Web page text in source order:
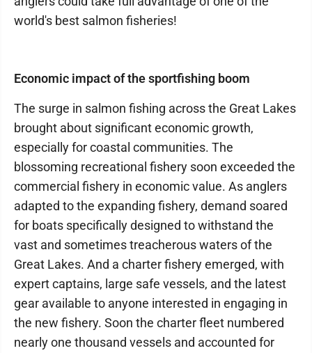
world's best salmon fisheries!
Economic impact of the sportfishing boom
The surge in salmon fishing across the Great Lakes
brought about significant economic growth,
especially for coastal communities. The
blossoming recreational fishery soon exceeded the
commercial fishery in economic value. As anglers
adapted to the expanding fishery, demand soared
for boats specifically designed to withstand the
vast and sometimes treacherous waters of the
Great Lakes. And a charter fishery emerged, with
expert captains, large safe vessels, and the latest
gear available to anyone interested in engaging in
the new fishery. Soon the charter fleet numbered
nearly one thousand vessels and accounted for